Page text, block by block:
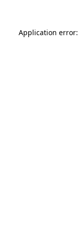
Application